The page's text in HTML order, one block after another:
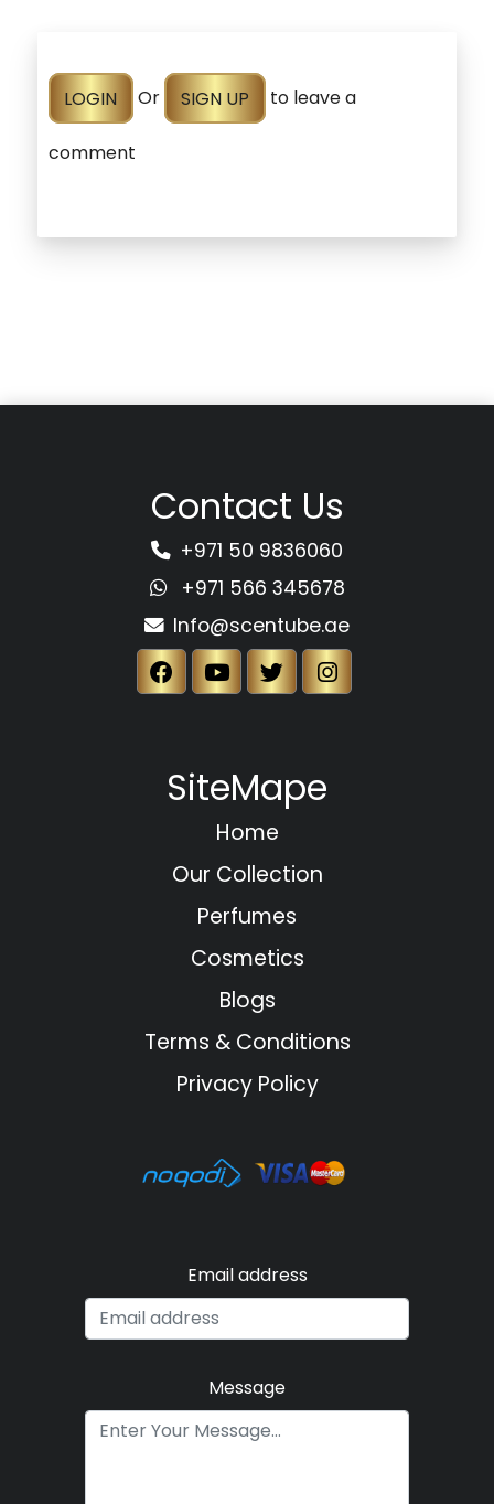
LOGIN Or SIGN UP to leave a
comment
Contact Us
+971 50 9836060
+971 566 345678
Info@scentube.ae
SiteMape
Home
Our Collection
Perfumes
Cosmetics
Blogs
Terms & Conditions
Privacy Policy
Email address
Message